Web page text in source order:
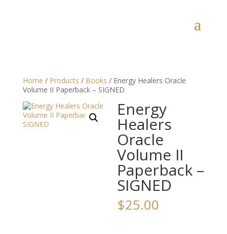
Home / Products / Books / Energy Healers Oracle
Volume II Paperback – SIGNED
Energy
Healers
Oracle
Volume II
Paperback –
SIGNED
$25.00